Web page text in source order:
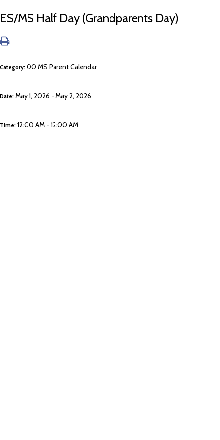
ES/MS Half Day (Grandparents Day)
Category: 00 MS Parent Calendar
Date: May 1, 2026 - May 2, 2026
Time: 12:00 AM - 12:00 AM